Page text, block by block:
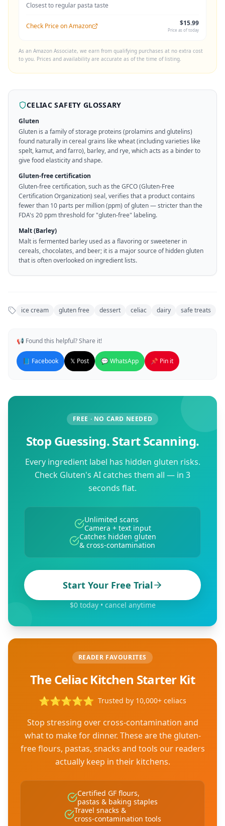
Closest to regular pasta taste
Check Price on Amazon $15.99
Price as of today
As an Amazon Associate, we earn from qualifying purchases at no extra cost
to you. Prices and availability are accurate as of the time of listing.
CELIAC SAFETY GLOSSARY
Gluten
Gluten is a family of storage proteins (prolamins and glutelins)
found naturally in cereal grains like wheat (including varieties like
spelt, kamut, and farro), barley, and rye, which acts as a binder to
give food elasticity and shape.
Gluten-free certification
Gluten-free certification, such as the GFCO (Gluten-Free
Certification Organization) seal, verifies that a product contains
fewer than 10 parts per million (ppm) of gluten — stricter than the
FDA's 20 ppm threshold for "gluten-free" labeling.
Malt (Barley)
Malt is fermented barley used as a flavoring or sweetener in
cereals, chocolates, and beer; it is a major source of hidden gluten
that is often overlooked on ingredient lists.
ice cream gluten free dessert celiac dairy safe treats
📢 Found this helpful? Share it!
📘 Facebook 𝕏 Post 💬 WhatsApp 📌 Pin it
FREE · NO CARD NEEDED
Stop Guessing. Start Scanning.
Every ingredient label has hidden gluten risks.
Check Gluten's AI catches them all — in 3
seconds flat.
Unlimited scans
Camera + text input
Catches hidden gluten
& cross-contamination
Start Your Free Trial
$0 today • cancel anytime
READER FAVOURITES
The Celiac Kitchen Starter Kit
⭐⭐⭐⭐⭐ Trusted by 10,000+ celiacs
Stop stressing over cross-contamination and
what to make for dinner. These are the gluten-
free flours, pastas, snacks and tools our readers
actually keep in their kitchens.
Certified GF flours,
pastas & baking staples
Travel snacks &
cross-contamination tools